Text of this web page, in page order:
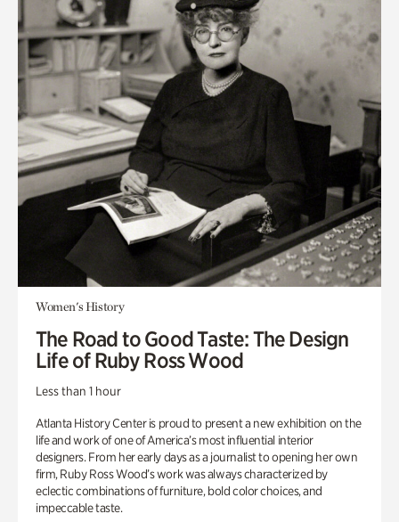
Women's History
The Road to Good Taste: The Design
Life of Ruby Ross Wood
Less than 1 hour
Atlanta History Center is proud to present a new exhibition on the
life and work of one of America’s most influential interior
designers. From her early days as a journalist to opening her own
firm, Ruby Ross Wood’s work was always characterized by
eclectic combinations of furniture, bold color choices, and
impeccable taste.